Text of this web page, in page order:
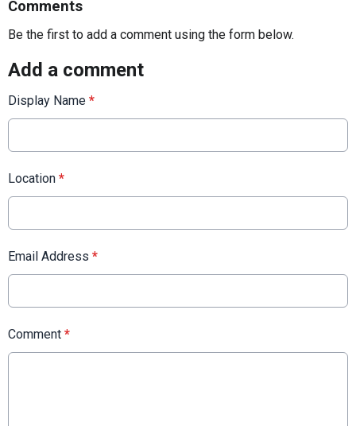
Comments
Be the first to add a comment using the form below.
Add a comment
Display Name *
Location *
Email Address *
Comment *